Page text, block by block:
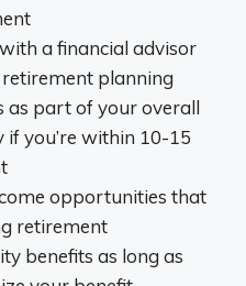
a financial advisor
planning
as part of your overall
if you’re within 10-15
opportunities that
retirement
benefits as long as